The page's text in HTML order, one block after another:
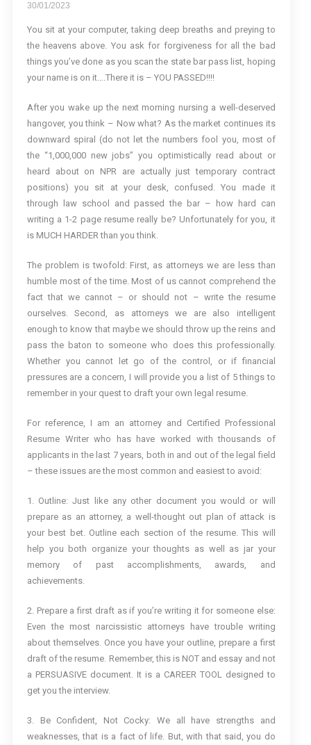
30/01/2023
You sit at your computer, taking deep breaths and preying to
the heavens above. You ask for forgiveness for all the bad
things you’ve done as you scan the state bar pass list, hoping
your name is on it….There it is – YOU PASSED!!!!
After you wake up the next morning nursing a well-deserved
hangover, you think – Now what? As the market continues its
downward spiral (do not let the numbers fool you, most of
the “1,000,000 new jobs” you optimistically read about or
heard about on NPR are actually just temporary contract
positions) you sit at your desk, confused. You made it
through law school and passed the bar – how hard can
writing a 1-2 page resume really be? Unfortunately for you, it
is MUCH HARDER than you think.
The problem is twofold: First, as attorneys we are less than
humble most of the time. Most of us cannot comprehend the
fact that we cannot – or should not – write the resume
ourselves. Second, as attorneys we are also intelligent
enough to know that maybe we should throw up the reins and
pass the baton to someone who does this professionally.
Whether you cannot let go of the control, or if financial
pressures are a concern, I will provide you a list of 5 things to
remember in your quest to draft your own legal resume.
For reference, I am an attorney and Certified Professional
Resume Writer who has have worked with thousands of
applicants in the last 7 years, both in and out of the legal field
– these issues are the most common and easiest to avoid:
1. Outline: Just like any other document you would or will
prepare as an attorney, a well-thought out plan of attack is
your best bet. Outline each section of the resume. This will
help you both organize your thoughts as well as jar your
memory of past accomplishments, awards, and
achievements.
2. Prepare a first draft as if you’re writing it for someone else:
Even the most narcissistic attorneys have trouble writing
about themselves. Once you have your outline, prepare a first
draft of the resume. Remember, this is NOT and essay and not
a PERSUASIVE document. It is a CAREER TOOL designed to
get you the interview.
3. Be Confident, Not Cocky: We all have strengths and
weaknesses, that is a fact of life. But, with that said, you do